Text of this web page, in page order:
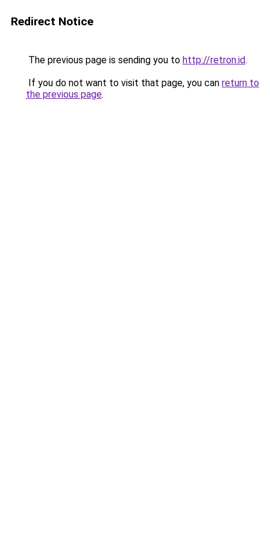
Redirect Notice
The previous page is sending you to http://retron.id.
If you do not want to visit that page, you can return to
the previous page.